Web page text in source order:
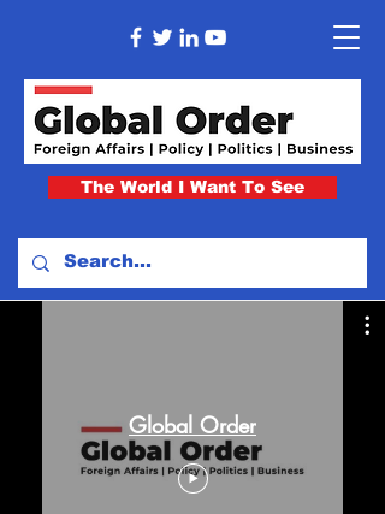
The World I Want To See
Global Order